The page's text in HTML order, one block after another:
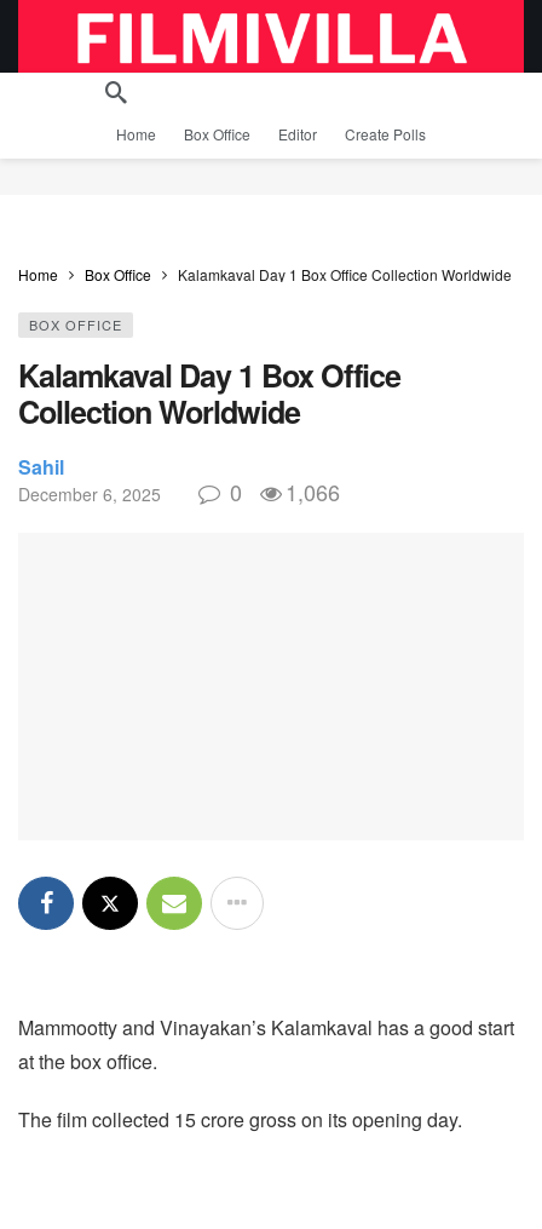
Home Box Office Editor Create Polls
Home Box Office Kalamkaval Day 1 Box Office Collection Worldwide
BOX OFFICE
Kalamkaval Day 1 Box Office
Collection Worldwide
Sahil
December 6, 2025 0 1,066
Mammootty and Vinayakan’s Kalamkaval has a good start
at the box office.
The film collected 15 crore gross on its opening day.